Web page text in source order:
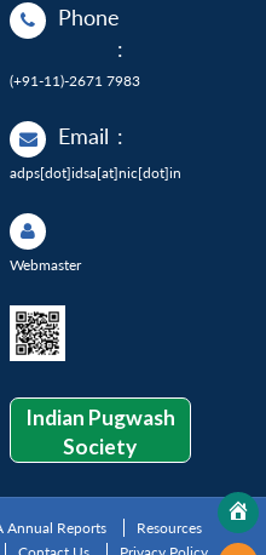
Phone
:
(+91-11)-2671 7983
Email :
adps[dot]idsa[at]nic[dot]in
Webmaster
Indian Pugwash
Society
Annual Reports
Resources